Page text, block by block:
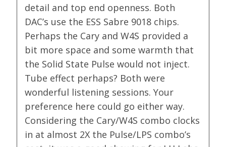
detail and top end openness. Both
DAC’s use the ESS Sabre 9018 chips.
Perhaps the Cary and W4S provided a
bit more space and some warmth that
the Solid State Pulse would not inject.
Tube effect perhaps? Both were
wonderful listening sessions. Your
preference here could go either way.
Considering the Cary/W4S combo clocks
in at almost 2X the Pulse/LPS combo’s